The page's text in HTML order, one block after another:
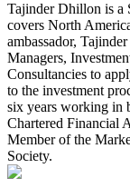
Tajinder Dhillon is a
covers North
ambassador,
Managers,
Consultancies to
to the investment
six years working in
Chartered Financial
Member of the
Society.